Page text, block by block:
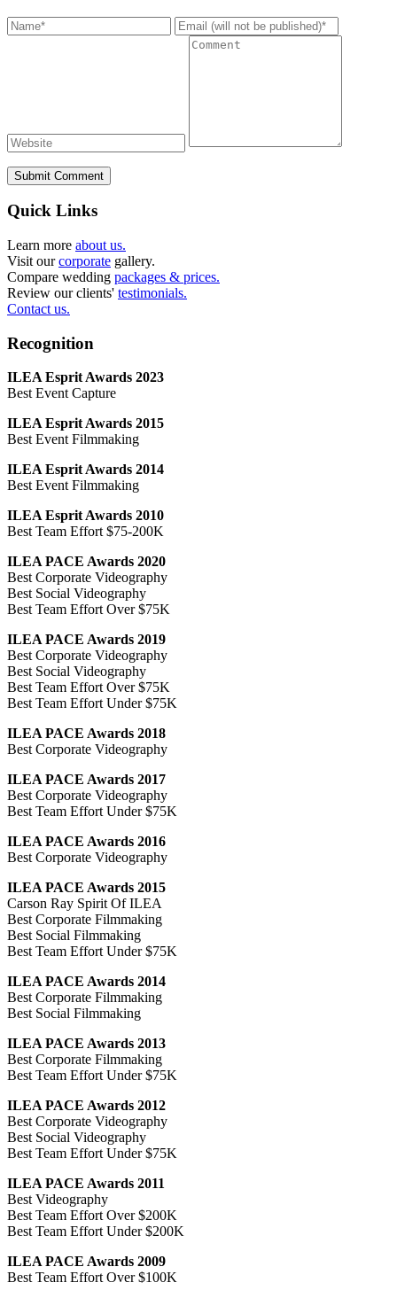
Submit Comment
Quick Links
Learn more about us.
Visit ourcorporate gallery.
Compare wedding packages & prices.
Review our clients' testimonials.
Contact us.
Recognition
ILEA Esprit Awards 2023
Best Event Capture
ILEA Esprit Awards 2015
Best Event Filmmaking
ILEA Esprit Awards 2014
Best Event Filmmaking
ILEA Esprit Awards 2010
Best Team Effort $75-200K
ILEA PACE Awards 2020
Best Corporate Videography
Best Social Videography
Best Team Effort Over $75K
ILEA PACE Awards 2019
Best Corporate Videography
Best Social Videography
Best Team Effort Over $75K
Best Team Effort Under $75K
ILEA PACE Awards 2018
Best Corporate Videography
ILEA PACE Awards 2017
Best Corporate Videography
Best Team Effort Under $75K
ILEA PACE Awards 2016
Best Corporate Videography
ILEA PACE Awards 2015
Carson Ray Spirit Of ILEA
Best Corporate Filmmaking
Best Social Filmmaking
Best Team Effort Under $75K
ILEA PACE Awards 2014
Best Corporate Filmmaking
Best Social Filmmaking
ILEA PACE Awards 2013
Best Corporate Filmmaking
Best Team Effort Under $75K
ILEA PACE Awards 2012
Best Corporate Videography
Best Social Videography
Best Team Effort Under $75K
ILEA PACE Awards 2011
Best Videography
Best Team Effort Over $200K
Best Team Effort Under $200K
ILEA PACE Awards 2009
Best Team Effort Over $100K